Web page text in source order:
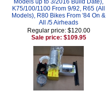
Models up to 3/2016 Build Date),
K75/100/1100 From 9/92, R65 (All
Models), R80 Bikes From '84 On &
All /5 Airheads
Regular price: $120.00
Sale price: $109.95